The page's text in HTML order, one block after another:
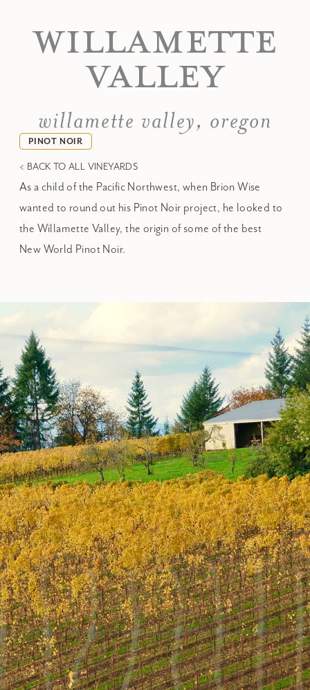
WILLAMETTE
VALLEY
willamette valley, oregon
PINOT NOIR
< BACK TO ALL VINEYARDS
As a child of the Pacific Northwest, when Brion Wise
wanted to round out his Pinot Noir project, he looked to
the Willamette Valley, the origin of some of the best
New World Pinot Noir.